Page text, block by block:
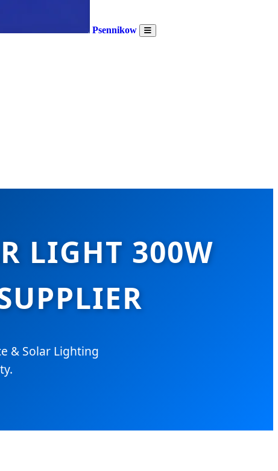
Psennikow
LIGHT 300W
& Solar Lighting